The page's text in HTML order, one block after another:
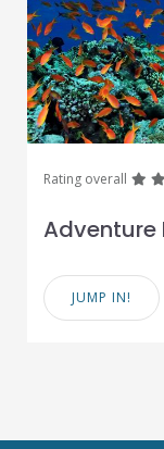
Rating overall
Adventure
JUMP IN!